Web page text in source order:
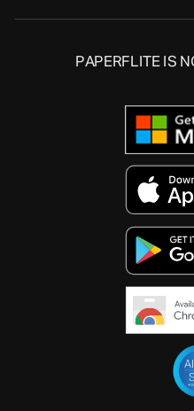
PAPERFLITE IS